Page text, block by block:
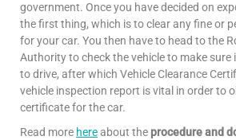
government. Once you have decided on
the first thing, which is to clear any fine or
for your car. You then have to head to the
Authority to check the vehicle to make sure
to drive, after which Vehicle Clearance
vehicle inspection report is vital in order to
certificate for the car.
Read more hereabout the procedure and